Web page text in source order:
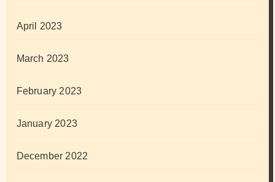
April 2023
March 2023
February 2023
January 2023
December 2022